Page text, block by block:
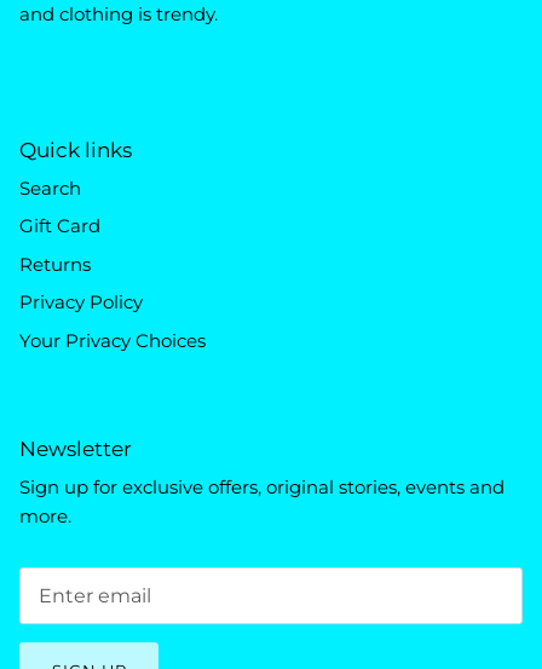
and clothing is trendy.
Quick links
Search
Gift Card
Returns
Privacy Policy
Your Privacy Choices
Newsletter
Sign up for exclusive offers, original stories, events and
more.